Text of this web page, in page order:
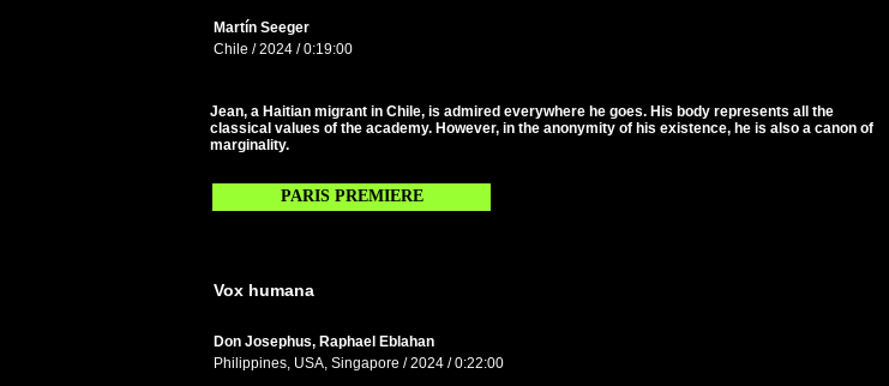
Martín Seeger
Chile / 2024 / 0:19:00
Jean, a Haitian migrant in Chile, is admired everywhere he goes. His body represents all the
classical values of the academy. However, in the anonymity of his existence, he is also a canon of
marginality.
PARIS PREMIERE
Vox humana
Don Josephus, Raphael Eblahan
Philippines, USA, Singapore / 2024 / 0:22:00